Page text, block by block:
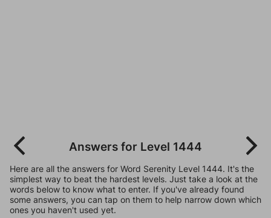
Answers for Level 1444
Here are all the answers for Word Serenity Level 1444. It's the
simplest way to beat the hardest levels. Just take a look at the
words below to know what to enter. If you've already found
some answers, you can tap on them to help narrow down which
ones you haven't used yet.